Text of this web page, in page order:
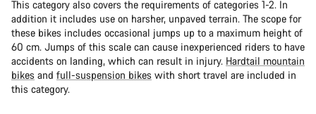
This category also covers the requirements of categories 1-2. In
addition it includes use on harsher, unpaved terrain. The scope for
these bikes includes occasional jumps up to a maximum height of
60 cm. Jumps of this scale can cause inexperienced riders to have
accidents on landing, which can result in injury. Hardtail mountain
bikes and full-suspension bikes with short travel are included in
this category.